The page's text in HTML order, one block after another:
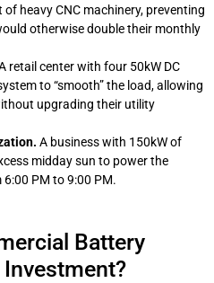
heavy CNC machinery, preventing
otherwise double their monthly
retail center with four 50kW DC
to “smooth” the load, allowing
upgrading their utility
A business with 150kW of
midday sun to power the
PM to 9:00 PM.
Battery